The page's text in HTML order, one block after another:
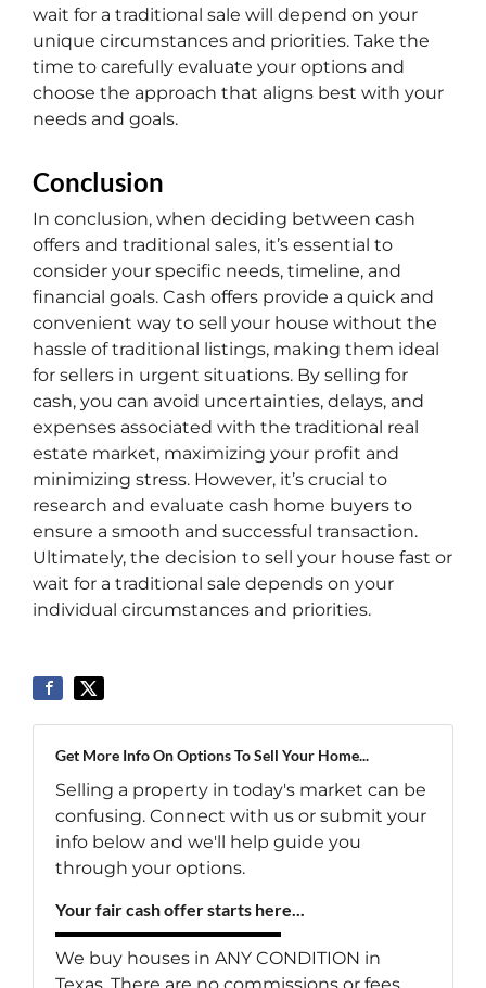
wait for a traditional sale will depend on your
unique circumstances and priorities. Take the
time to carefully evaluate your options and
choose the approach that aligns best with your
needs and goals.
Conclusion
In conclusion, when deciding between cash
offers and traditional sales, it’s essential to
consider your specific needs, timeline, and
financial goals. Cash offers provide a quick and
convenient way to sell your house without the
hassle of traditional listings, making them ideal
for sellers in urgent situations. By selling for
cash, you can avoid uncertainties, delays, and
expenses associated with the traditional real
estate market, maximizing your profit and
minimizing stress. However, it’s crucial to
research and evaluate cash home buyers to
ensure a smooth and successful transaction.
Ultimately, the decision to sell your house fast or
wait for a traditional sale depends on your
individual circumstances and priorities.
Get More Info On Options To Sell Your Home...
Selling a property in today's market can be
confusing. Connect with us or submit your
info below and we'll help guide you
through your options.
Your fair cash offer starts here...
We buy houses in ANY CONDITION in